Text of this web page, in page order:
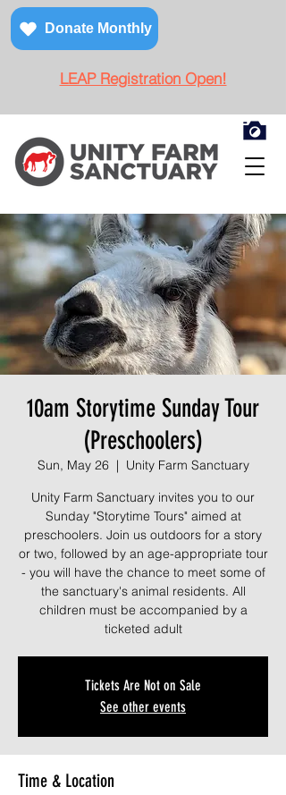
Donate Monthly
LEAP Registration Open!
10am Storytime Sunday Tour
(Preschoolers)
Sun, May 26
  |
Unity Farm Sanctuary
Unity Farm Sanctuary invites you to our
Sunday "Storytime Tours" aimed at
preschoolers. Join us outdoors for a story
or two, followed by an age-appropriate tour
- you will have the chance to meet some of
the sanctuary's animal residents. All
children must be accompanied by a
ticketed adult
Tickets Are Not on Sale
See other events
Time & Location